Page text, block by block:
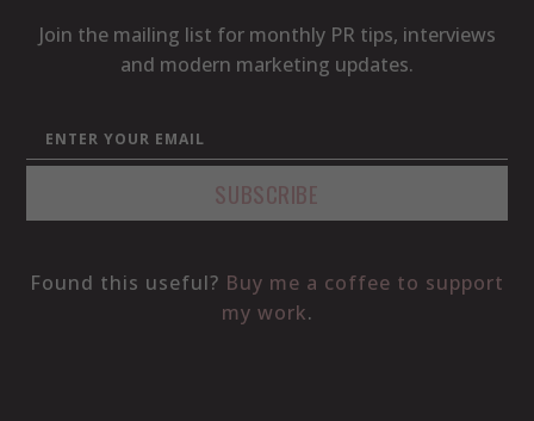
Join the mailing list for monthly PR tips, interviews
and modern marketing updates.
Found this useful? Buy me a coffee to support
my work.